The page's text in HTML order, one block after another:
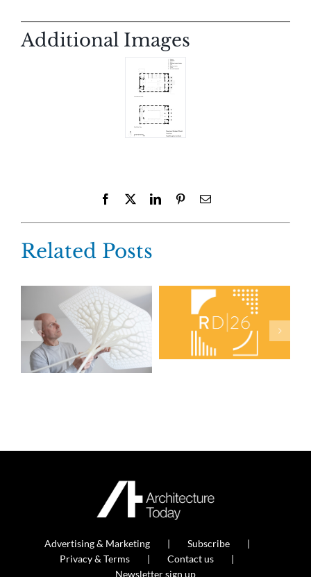
Additional Images
Facebook LinkedInPinterestEmail
Related Posts
Advertising & Marketing
Subscribe
Privacy & Terms
Contact us
Newsletter sign up